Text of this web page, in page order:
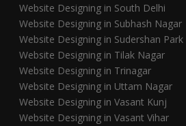
Website Designing in South Delhi
Website Designing in Subhash Nagar
Website Designing in Sudershan Park
Website Designing in Tilak Nagar
Website Designing in Trinagar
Website Designing in Uttam Nagar
Website Designing in Vasant Kunj
Website Designing in Vasant Vihar